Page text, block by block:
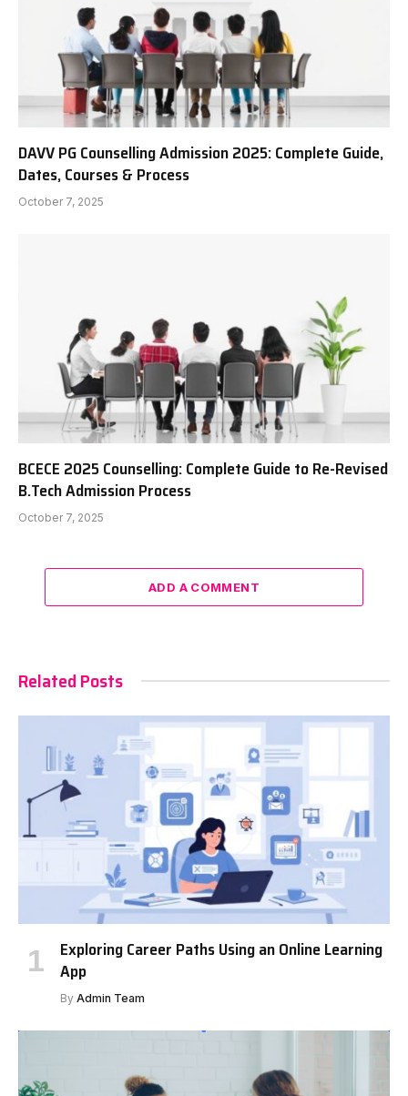
DAVV PG Counselling Admission 2025: Complete Guide,
Dates, Courses & Process
October 7, 2025
BCECE 2025 Counselling: Complete Guide to Re-Revised
B.Tech Admission Process
October 7, 2025
ADD A COMMENT
Related Posts
Exploring Career Paths Using an Online Learning
App
By Admin Team